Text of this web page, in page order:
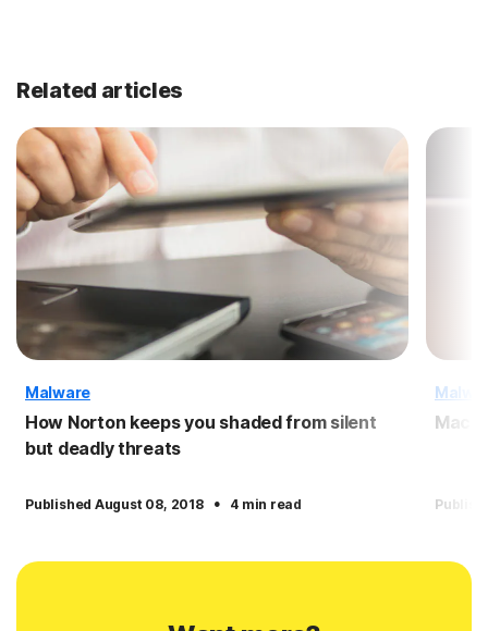
Related articles
Malware
How Norton keeps you shaded from silent
but deadly threats
Published August 08, 2018 · 4 min read